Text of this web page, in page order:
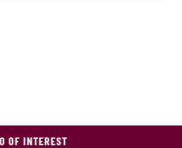
OF INTEREST